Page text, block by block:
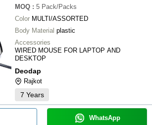
MOQ : 5 Pack/Packs
Color MULTI/ASSORTED
Body Material plastic
Accessories
WIRED MOUSE FOR LAPTOP AND
DESKTOP
Deodap
Rajkot
7 Years
WhatsApp